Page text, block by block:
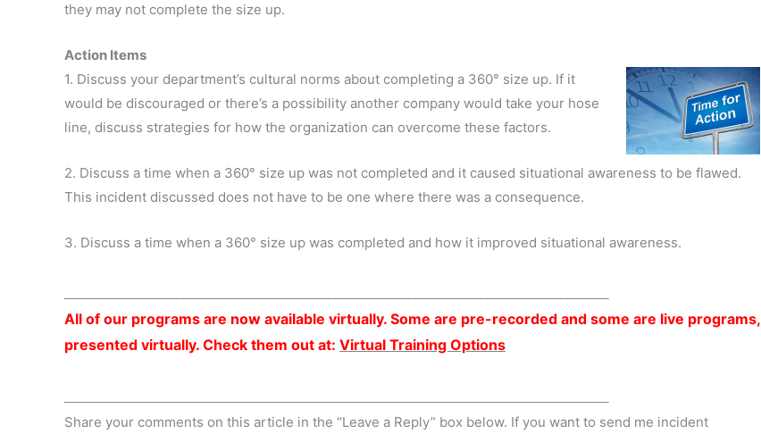
they may not complete the size up.
Action Items
1. Discuss your department’s cultural norms about completing a 360° size up. If it
would be discouraged or there’s a possibility another company would take your hose
line, discuss strategies for how the organization can overcome these factors.
2. Discuss a time when a 360° size up was not completed and it caused situational awareness to be flawed.
This incident discussed does not have to be one where there was a consequence.
3. Discuss a time when a 360° size up was completed and how it improved situational awareness.
All of our programs are now available virtually. Some are pre-recorded and some are live programs,
presented virtually. Check them out at: Virtual Training Options
Share your comments on this article in the “Leave a Reply” box below. If you want to send me incident